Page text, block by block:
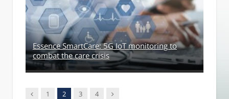
Essence SmartCare: 5G IoT monitoring to
combat the care crisis
Previous
1 2 3 4 Next